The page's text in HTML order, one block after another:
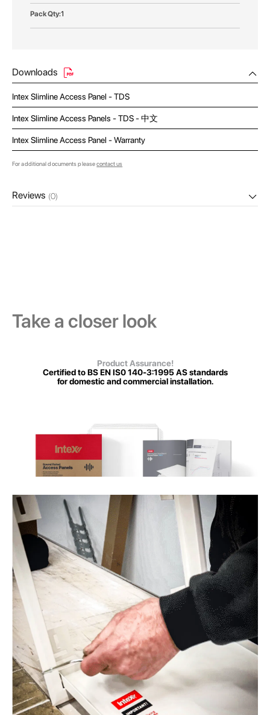
1
Downloads
Intex Slimline Access Panel - TDS
Intex Slimline Access Panels - TDS - 中文
Intex Slimline Access Panel - Warranty
For additional documents pleasecontact us
Reviews (0)
Take a closer look
Product Assurance!
Certified to BS EN IS0 140-3:1995 AS standards
for domestic and commercial installation.